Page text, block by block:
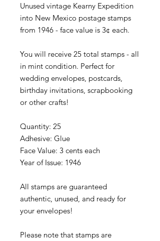
Unused vintage Kearny Expedition
into New Mexico postage stamps
from 1946 - face value is 3¢ each.
You will receive 25 total stamps - all
in mint condition. Perfect for
wedding envelopes, postcards,
birthday invitations, scrapbooking
or other crafts!
Quantity: 25
Adhesive: Glue
Face Value: 3 cents each
Year of Issue: 1946
All stamps are guaranteed
authentic, unused, and ready for
your envelopes!
Please note that stamps are